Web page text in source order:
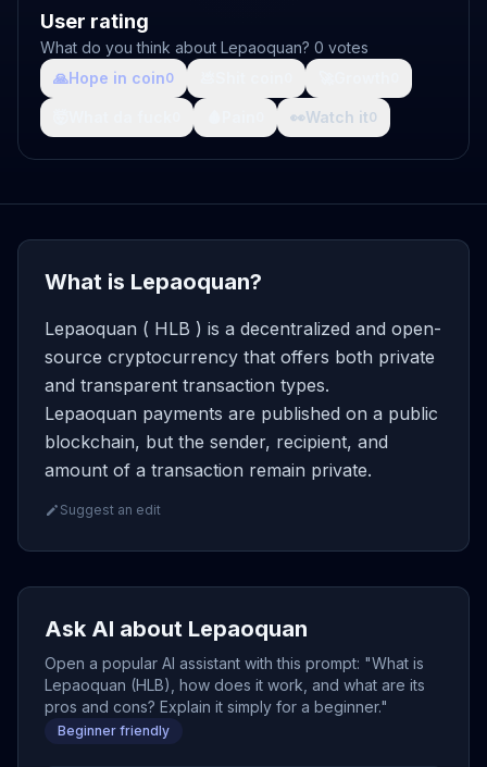
User rating
What do you think about Lepaoquan? 0 votes
🙏Hope in coin0
👀Watch it0
What is Lepaoquan?
Lepaoquan ( HLB ) is a decentralized and open-
source cryptocurrency that offers both private
and transparent transaction types.
Lepaoquan payments are published on a public
blockchain, but the sender, recipient, and
amount of a transaction remain private.
Suggest an edit
Ask AI about Lepaoquan
Open a popular AI assistant with this prompt: "What is
Lepaoquan (HLB), how does it work, and what are its
pros and cons? Explain it simply for a beginner."
Beginner friendly